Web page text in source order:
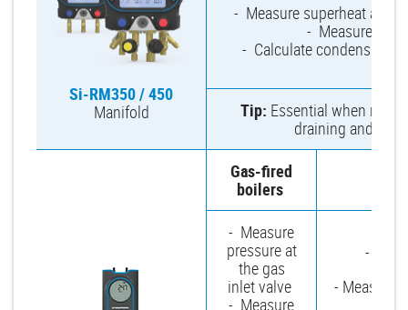
Si-RM350 / 450
Manifold
- Measure superheat and
- Measure
- Calculate condensation
Tip: Essential when
draining and
Gas-fired
boilers
- Measure
pressure at
the gas
inlet valve
- Measure
-
- Measure